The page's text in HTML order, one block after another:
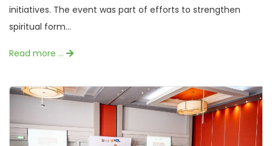
initiatives. The event was part of efforts to strengthen
spiritual form...
Read more …